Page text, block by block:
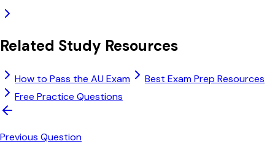
Related Study Resources
How to Pass the AU Exam
Best Exam Prep Resources
Free Practice Questions
Previous Question